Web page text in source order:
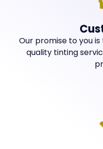
Our promise to you
quality tinting